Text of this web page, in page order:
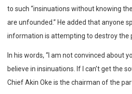
to such “insinuations without knowing
are unfounded.” He added that anyone
information is attempting to destroy the
In his words, “I am not convinced about
believe in insinuations. If I can’t get the
Chief Akin Oke is the chairman of the